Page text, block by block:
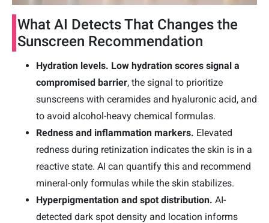
What AI Detects That Changes the
Sunscreen Recommendation
Hydration levels. Low hydration scores signal a
compromised barrier, the signal to prioritize
sunscreens with ceramides and hyaluronic acid, and
to avoid alcohol-heavy chemical formulas.
Redness and inflammation markers. Elevated
redness during retinization indicates the skin is in a
reactive state. AI can quantify this and recommend
mineral-only formulas while the skin stabilizes.
Hyperpigmentation and spot distribution. AI-
detected dark spot density and location informs